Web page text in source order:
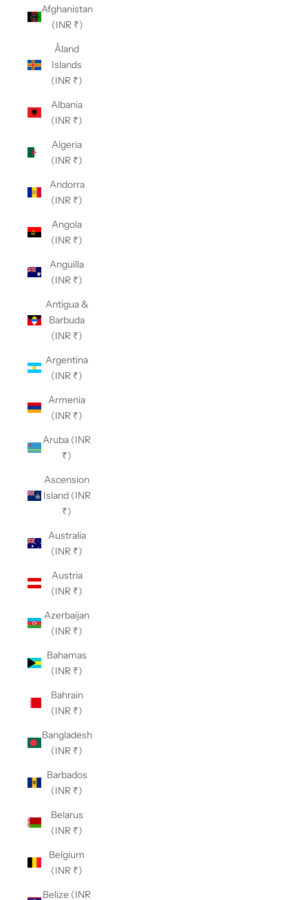
Afghanistan
(INR ₹)
Åland
Islands
(INR ₹)
Albania
(INR ₹)
Algeria
(INR ₹)
Andorra
(INR ₹)
Angola
(INR ₹)
Anguilla
(INR ₹)
Antigua &
Barbuda
(INR ₹)
Argentina
(INR ₹)
Armenia
(INR ₹)
Aruba (INR
₹)
Ascension
Island (INR
₹)
Australia
(INR ₹)
Austria
(INR ₹)
Azerbaijan
(INR ₹)
Bahamas
(INR ₹)
Bahrain
(INR ₹)
Bangladesh
(INR ₹)
Barbados
(INR ₹)
Belarus
(INR ₹)
Belgium
(INR ₹)
Belize (INR